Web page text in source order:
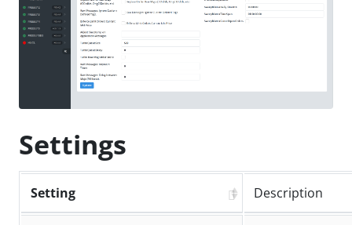
Settings
Setting Description